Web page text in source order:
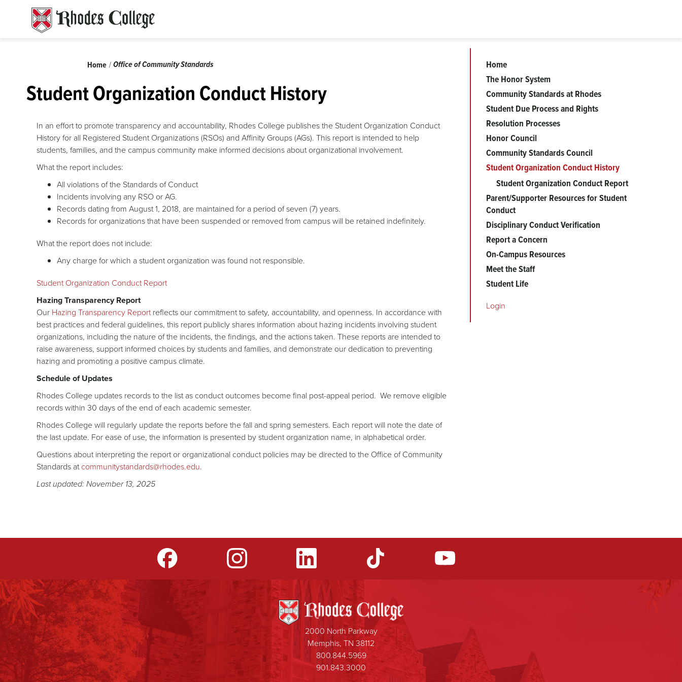
Breadcrumb
Home Office of Community Standards
Student Organization Conduct History
In an effort to promote transparency and accountability, Rhodes College publishes the Student Organization Conduct
History for all Registered Student Organizations (RSOs) and Affinity Groups (AGs). This report is intended to help
students, families, and the campus community make informed decisions about organizational involvement.
What the report includes:
All violations of the Standards of Conduct
Incidents involving any RSO or AG.
Records dating from August 1, 2018, are maintained for a period of seven (7) years.
Records for organizations that have been suspended or removed from campus will be retained indefinitely.
What the report does not include:
Any charge for which a student organization was found not responsible.
Student Organization Conduct Report
Hazing Transparency Report
Our Hazing Transparency Reportreflects our commitment to safety, accountability, and openness. In accordance with
best practices and federal guidelines, this report publicly shares information about hazing incidents involving student
organizations, including the nature of the incidents, the findings, and the actions taken. These reports are intended to
raise awareness, support informed choices by students and families, and demonstrate our dedication to preventing
hazing and promoting a positive campus climate.
Schedule of Updates
Rhodes College updates records to the list as conduct outcomes become final post-appeal period. We remove eligible
records within 30 days of the end of each academic semester.
Rhodes College will regularly update the reports before the fall and spring semesters. Each report will note the date of
the last update. For ease of use, the information is presented by student organization name, in alphabetical order.
Questions about interpreting the report or organizational conduct policies may be directed to the Office of Community
Standards atcommunitystandards@rhodes.edu.
Last updated: November 13, 2025
Community
Standards
menu
Home
The Honor System
Community Standards at Rhodes
Student Due Process and Rights
Resolution Processes
Honor Council
Community Standards Council
Student Organization Conduct History
Student Organization Conduct Report
Parent/Supporter Resources for Student
Conduct
Disciplinary Conduct Verification
Report a Concern
On-Campus Resources
Meet the Staff
Student Life
Login
YouTube
2000 North Parkway
Memphis, TN 38112
800.844.5969
901.843.3000